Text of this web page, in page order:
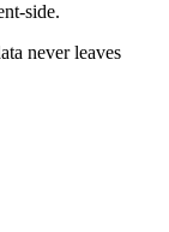
side.
never leaves